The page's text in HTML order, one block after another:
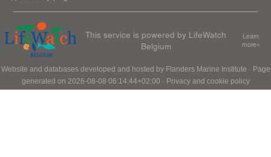
This service is powered by LifeWatch
Belgium
Learn
more»
Website and databases developed and hosted by Flanders Marine Institute · Page
generated on 2026-08-08 06:14:44+02:00 · Privacy and cookie policy